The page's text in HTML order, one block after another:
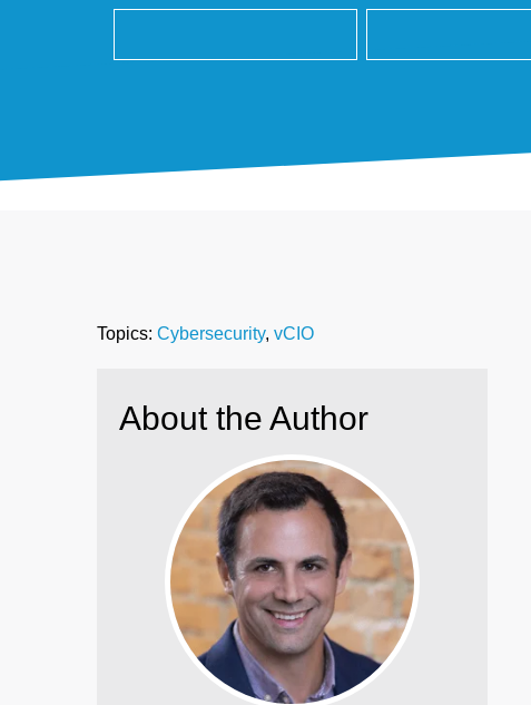
Topics: Cybersecurity, vCIO
About the Author